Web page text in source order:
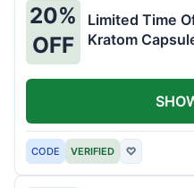
20%
OFF
Limited Time
Kratom
CODE VERIFIED ♡